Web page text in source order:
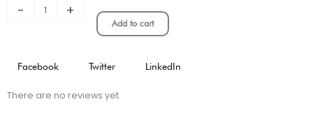
- +
Add to cart
Facebook Twitter LinkedIn
There are no reviews yet.